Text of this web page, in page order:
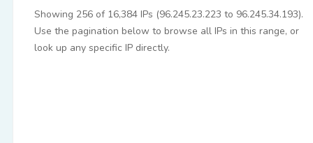
Showing 256 of 16,384 IPs (96.245.23.223 to 96.245.34.193).
Use the pagination below to browse all IPs in this range, or
look up any specific IP directly.